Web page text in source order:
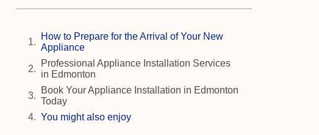
How to Prepare for the Arrival of Your New
Appliance
Professional Appliance Installation Services
in Edmonton
Book Your Appliance Installation in Edmonton
Today
You might also enjoy